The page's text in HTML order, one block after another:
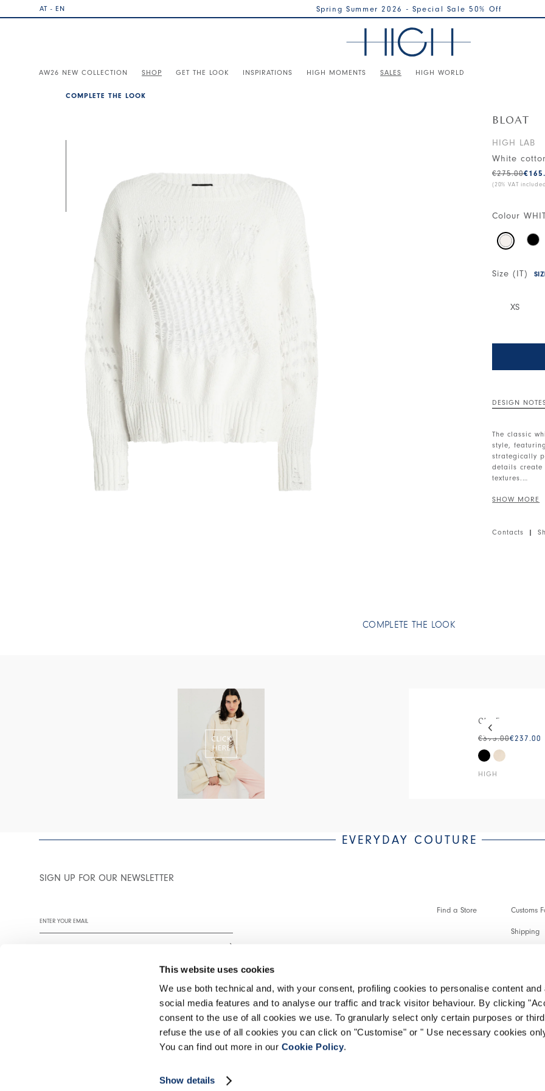
This website uses cookies
We use both technical and, with your consent, profiling cookies to personalise content and
social media features and to analyse our traffic and track visitor behaviour. By clicking
consent to the use of all cookies we use. To granularly select only certain purposes or
refuse the use of all cookies you can click on "Customise" or " Use necessary cookies
You can find out more in our Cookie Policy.
Show details
AT - EN Spring Summer 2026 - Special Sale 50% Off
AW26 NEW COLLECTION SHOP GET THE LOOK INSPIRATIONS HIGH MOMENTS SALES HIGH WORLD
COMPLETE THE LOOK
BLOAT
HIGH LAB
White
€275.00
(20% VAT
Colour
Size (IT)
XS
DESIGN
The classic
style,
strategically
details
textures.
Ribbed round
Contacts |
COMPLETE THE LOOK
CUTE
HIGH
€395.00€237.00
EVERYDAY COUTURE
SIGN UP FOR OUR NEWSLETTER
We encourage you to read our privacy policy in full.
Find a Store Customs
Shipping
Customer
Make a